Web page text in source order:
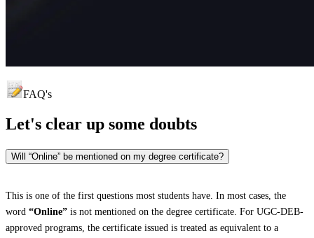
FAQ's
Let's clear up some doubts
Will “Online” be mentioned on my degree certificate?
This is one of the first questions most students have. In most cases, the
word “Online” is not mentioned on the degree certificate. For UGC-DEB-
approved programs, the certificate issued is treated as equivalent to a